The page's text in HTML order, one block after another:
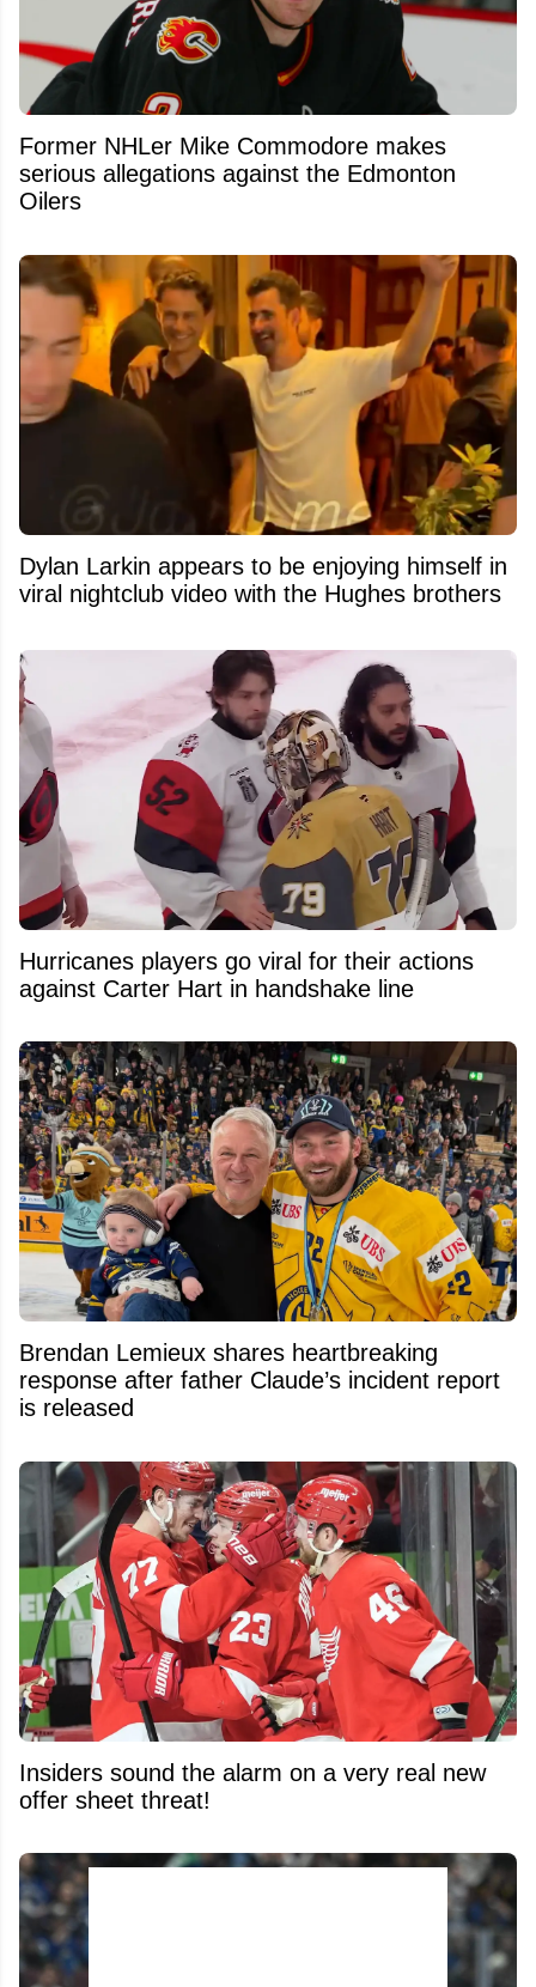
Former NHLer Mike Commodore makes
serious allegations against the Edmonton
Oilers
Dylan Larkin appears to be enjoying himself in
viral nightclub video with the Hughes brothers
Hurricanes players go viral for their actions
against Carter Hart in handshake line
Brendan Lemieux shares heartbreaking
response after father Claude’s incident report
is released
Insiders sound the alarm on a very real new
offer sheet threat!